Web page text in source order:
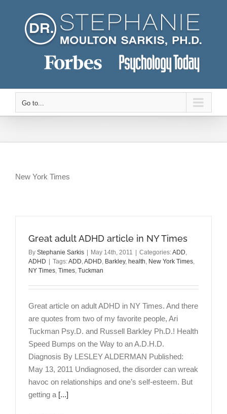
Go to...
New York Times
Great adult ADHD article in NY Times
By Stephanie Sarkis May 14th, 2011 Categories:ADD,
ADHD
Tags:ADD,ADHD, Barkley, health, New York Times,
NY Times, Times, Tuckman
Great article on adult ADHD in NY Times. And there
are quotes from two of my favorite people, Ari
Tuckman Psy.D. and Russell Barkley Ph.D.! Health
Speed Bumps on the Way to an A.D.H.D.
Diagnosis By LESLEY ALDERMAN Published:
May 13, 2011 Undiagnosed, the disorder can wreak
havoc on relationships and one’s self-esteem. But
getting a [...]